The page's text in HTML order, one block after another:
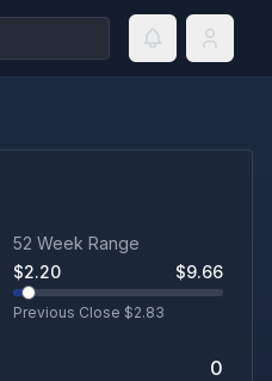
52 Week Range
$2.20 $9.66
Previous Close $2.83
0